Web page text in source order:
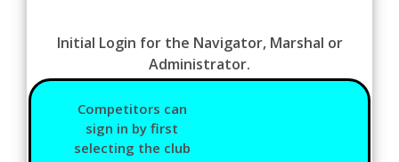
Initial Login for the Navigator, Marshal or
Administrator.
Competitors can
sign in by first
selecting the club